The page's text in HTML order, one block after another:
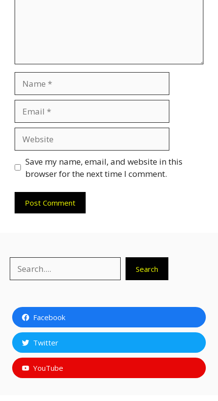
Save my name, email, and website in this
browser for the next time I comment.
Search
Facebook
Twitter
YouTube